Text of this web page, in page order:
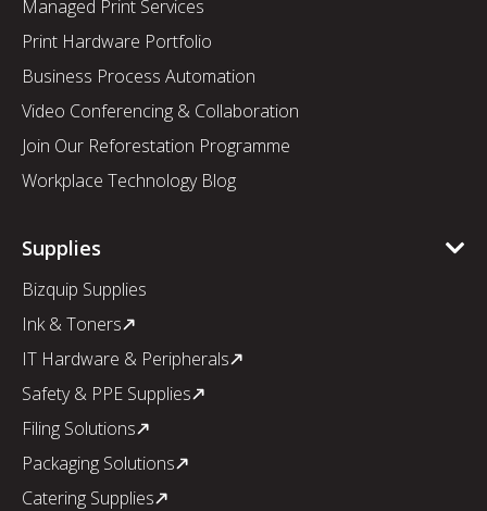
Managed Print Services
Print Hardware Portfolio
Business Process Automation
Video Conferencing & Collaboration
Join Our Reforestation Programme
Workplace Technology Blog
Supplies
Bizquip Supplies
Ink & Toners
IT Hardware & Peripherals
Safety & PPE Supplies
Filing Solutions
Packaging Solutions
Catering Supplies